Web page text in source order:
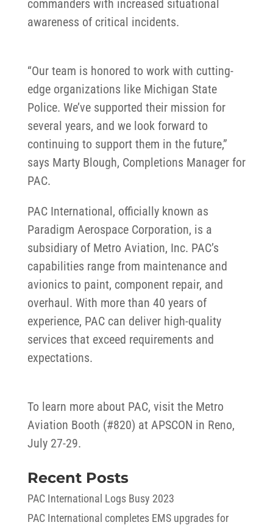
commanders with increased situational
awareness of critical incidents.
“Our team is honored to work with cutting-
edge organizations like Michigan State
Police. We’ve supported their mission for
several years, and we look forward to
continuing to support them in the future,”
says Marty Blough, Completions Manager for
PAC.
PAC International, officially known as
Paradigm Aerospace Corporation, is a
subsidiary of Metro Aviation, Inc. PAC’s
capabilities range from maintenance and
avionics to paint, component repair, and
overhaul. With more than 40 years of
experience, PAC can deliver high-quality
services that exceed requirements and
expectations.
To learn more about PAC, visit the Metro
Aviation Booth (#820) at APSCON in Reno,
July 27-29.
Recent Posts
PAC International Logs Busy 2023
PAC International completes EMS upgrades for